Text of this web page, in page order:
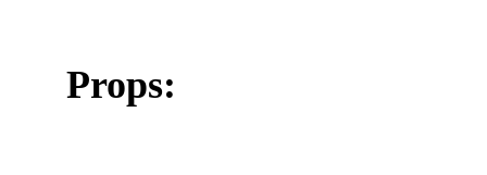
Props: